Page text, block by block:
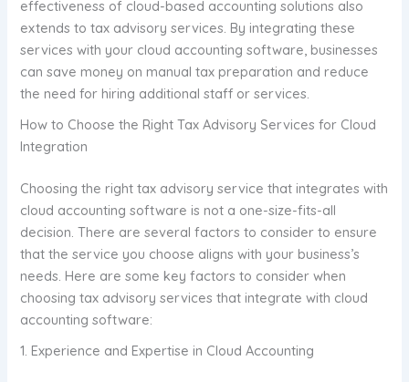
effectiveness of cloud-based accounting solutions also
extends to tax advisory services. By integrating these
services with your cloud accounting software, businesses
can save money on manual tax preparation and reduce
the need for hiring additional staff or services.
How to Choose the Right Tax Advisory Services for Cloud
Integration
Choosing the right tax advisory service that integrates with
cloud accounting software is not a one-size-fits-all
decision. There are several factors to consider to ensure
that the service you choose aligns with your business’s
needs. Here are some key factors to consider when
choosing tax advisory services that integrate with cloud
accounting software:
1. Experience and Expertise in Cloud Accounting